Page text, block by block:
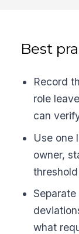
Best
Record
role
can
Use one
owner,
what